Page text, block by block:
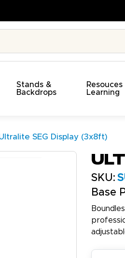
Stands &
Backdrops
Resouces
Learning
SEG Display (3x8ft)
SKU:
Base